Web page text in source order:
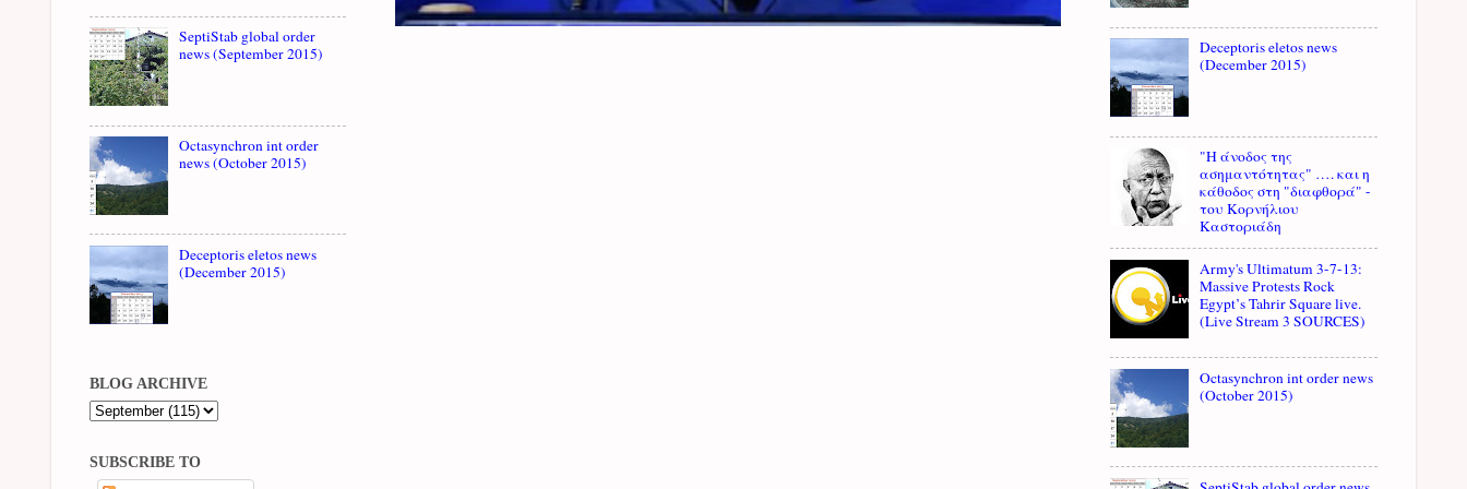
SeptiStab global order
news (September 2015)
Octasynchron int order
news (October 2015)
Deceptoris eletos news
(December 2015)
BLOG ARCHIVE
SUBSCRIBE TO
Deceptoris eletos news
(December 2015)
"Η άνοδος της
ασημαντότητας" …. και η
κάθοδος στη "διαφθορά" -
του Κορνήλιου
Καστοριάδη
Army's Ultimatum 3-7-13:
Massive Protests Rock
Egypt’s Tahrir Square live.
(Live Stream 3 SOURCES)
Octasynchron int order news
(October 2015)